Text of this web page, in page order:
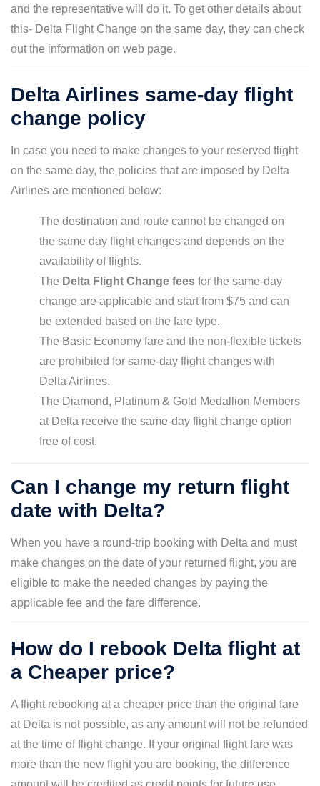
and the representative will do it. To get other details about
this- Delta Flight Change on the same day, they can check
out the information on web page.
Delta Airlines same-day flight
change policy
In case you need to make changes to your reserved flight
on the same day, the policies that are imposed by Delta
Airlines are mentioned below:
The destination and route cannot be changed on
the same day flight changes and depends on the
availability of flights.
The Delta Flight Change fees for the same-day
change are applicable and start from $75 and can
be extended based on the fare type.
The Basic Economy fare and the non-flexible tickets
are prohibited for same-day flight changes with
Delta Airlines.
The Diamond, Platinum & Gold Medallion Members
at Delta receive the same-day flight change option
free of cost.
Can I change my return flight
date with Delta?
When you have a round-trip booking with Delta and must
make changes on the date of your returned flight, you are
eligible to make the needed changes by paying the
applicable fee and the fare difference.
How do I rebook Delta flight at
a Cheaper price?
A flight rebooking at a cheaper price than the original fare
at Delta is not possible, as any amount will not be refunded
at the time of flight change. If your original flight fare was
more than the new flight you are booking, the difference